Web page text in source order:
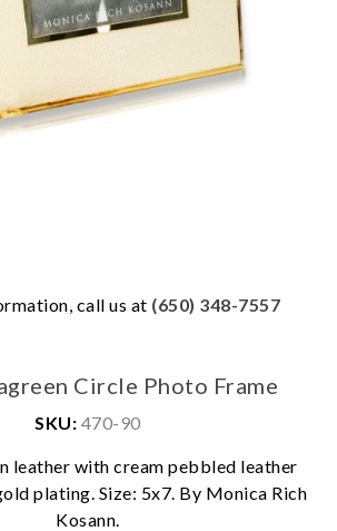
call us at (650) 348-7557
Circle Photo Frame
SKU: 470-90
leather with cream pebbled leather
plating. Size: 5x7. By Monica Rich
Kosann.